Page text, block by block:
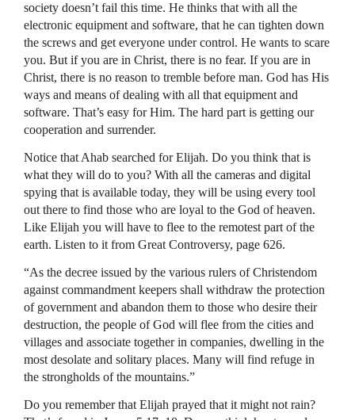
society doesn’t fail this time. He thinks that with all the
electronic equipment and software, that he can tighten down
the screws and get everyone under control. He wants to scare
you. But if you are in Christ, there is no fear. If you are in
Christ, there is no reason to tremble before man. God has His
ways and means of dealing with all that equipment and
software. That’s easy for Him. The hard part is getting our
cooperation and surrender.
Notice that Ahab searched for Elijah. Do you think that is
what they will do to you? With all the cameras and digital
spying that is available today, they will be using every tool
out there to find those who are loyal to the God of heaven.
Like Elijah you will have to flee to the remotest part of the
earth. Listen to it from Great Controversy, page 626.
“As the decree issued by the various rulers of Christendom
against commandment keepers shall withdraw the protection
of government and abandon them to those who desire their
destruction, the people of God will flee from the cities and
villages and associate together in companies, dwelling in the
most desolate and solitary places. Many will find refuge in
the strongholds of the mountains.”
Do you remember that Elijah prayed that it might not rain?